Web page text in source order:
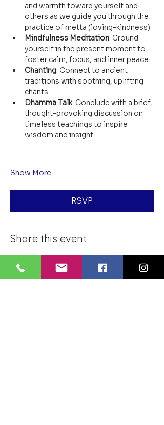
and warmth toward yourself and
others as we guide you through the
practice of metta (loving-kindness).
Mindfulness Meditation: Ground
yourself in the present moment to
foster calm, focus, and inner peace.
Chanting: Connect to ancient
traditions with soothing, uplifting
chants.
Dhamma Talk: Conclude with a brief,
thought-provoking discussion on
timeless teachings to inspire
wisdom and insight.
Show More
RSVP
Share this event